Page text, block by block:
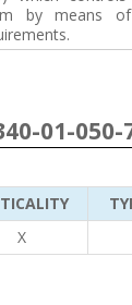
by means
01-050-
X